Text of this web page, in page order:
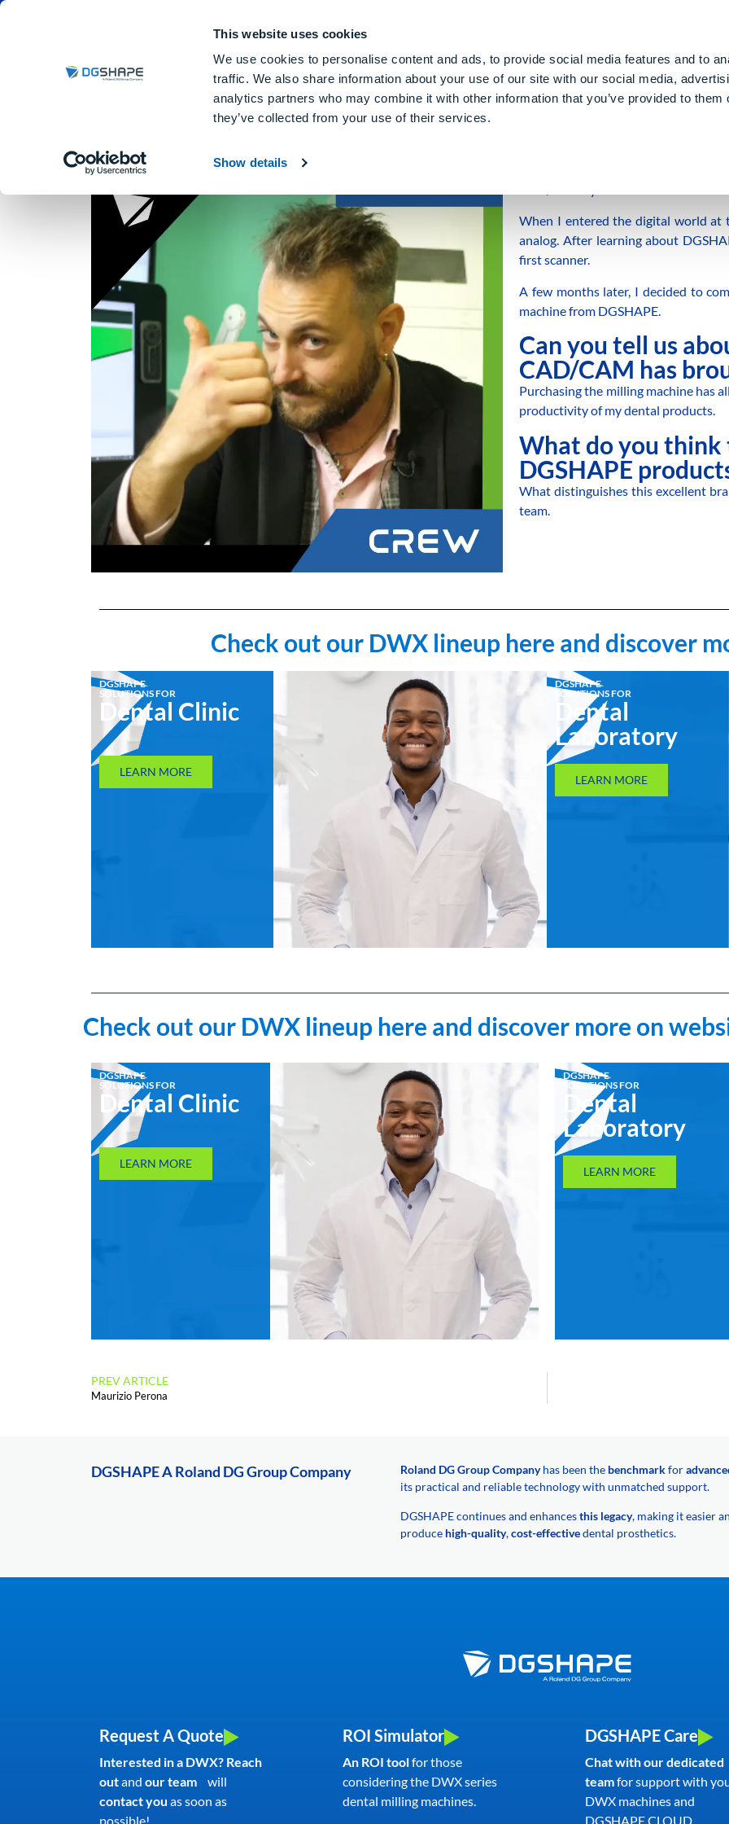
This website uses cookies
We use cookies to personalise content and ads, to provide social media features and to
traffic. We also share information about your use of our site with our social media,
analytics partners who may combine it with other information that you’ve provided to them
they’ve collected from your use of their services.
Show details
Matteo Neroni
When I entered the digital world at
analog. After learning about
first scanner.
A few months later, I decided to
machine from DGSHAPE.
Can you tell us
CAD/CAM has
Purchasing the milling machine has
productivity of my dental products.
What do you think
DGSHAPE
What distinguishes this excellent
team.
Check out our DWX lineup here and discover
DGSHAPE
SOLUTIONS FOR
Dental Clinic
LEARN MORE
DGSHAPE
SOLUTIONS FOR
Dental
Laboratory
LEARN MORE
Check out our DWX lineup here and discover more on
DGSHAPE
SOLUTIONS FOR
Dental Clinic
LEARN MORE
DGSHAPE
SOLUTIONS FOR
Dental
Laboratory
LEARN MORE
PREV ARTICLE
Maurizio Perona
DGSHAPE A Roland DG Group Company Roland DG Group Companyhas been the benchmarkfor
its practical and reliable technology with unmatched support.
DGSHAPE continues and enhancesthis legacy, making it easier
produce high-quality,cost-effectivedental prosthetics.
Request A Quote
Interested in a DWX? Reach
outand our team will
contact you as soon as
possible!
ROI Simulator
An ROI toolfor those
considering the DWX series
dental milling machines.
DGSHAPE Care
Chat with our dedicated
teamfor support with
DWX machines and
DGSHAPE CLOUD.